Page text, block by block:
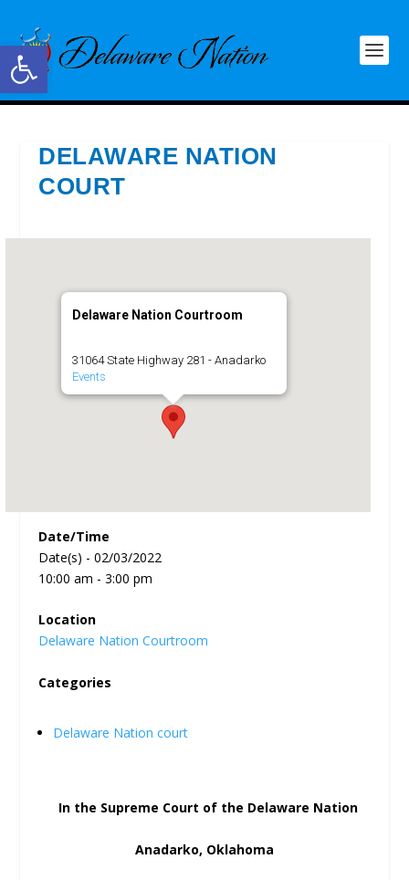
Open toolbar
DELAWARE NATION
COURT
Delaware Nation Courtroom
31064 State Highway 281 - Anadarko
Events
Date/Time
Date(s) - 02/03/2022
10:00 am - 3:00 pm
Location
Delaware Nation Courtroom
Categories
Delaware Nation court
In the Supreme Court of the Delaware Nation
Anadarko, Oklahoma